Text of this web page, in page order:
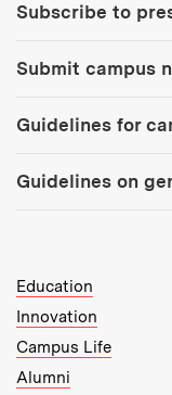
Subscribe to
Submit campus
Guidelines for
Guidelines on
MIT Top Level
Education
Innovation
Campus Life
Alumni